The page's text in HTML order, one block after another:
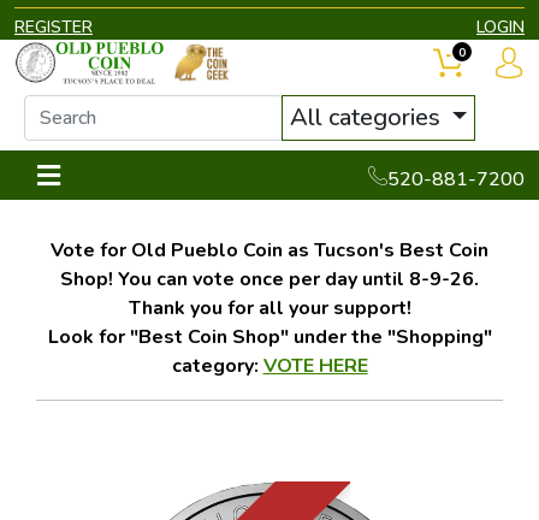
REGISTER LOGIN
All categories
520-881-7200
0
Vote for Old Pueblo Coin as Tucson's Best Coin
Shop! You can vote once per day until 8-9-26.
Thank you for all your support!
Look for "Best Coin Shop" under the "Shopping"
category: VOTE HERE